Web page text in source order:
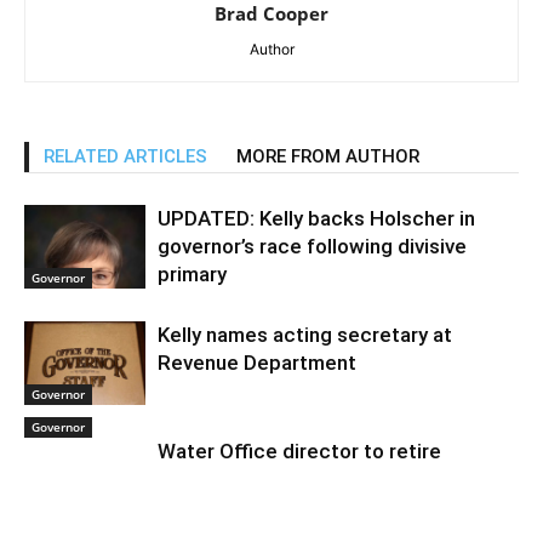
Brad Cooper
Author
RELATED ARTICLES MORE FROM AUTHOR
Governor
UPDATED: Kelly backs Holscher in
governor’s race following divisive
primary
Governor
Kelly names acting secretary at
Revenue Department
Governor
Water Office director to retire